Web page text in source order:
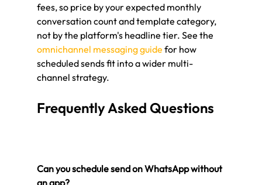
fees, so price by your expected monthly
conversation count and template category,
not by the platform's headline tier. See the
omnichannel messaging guide for how
scheduled sends fit into a wider multi-
channel strategy.
Frequently Asked Questions
Can you schedule send on WhatsApp without
an app?